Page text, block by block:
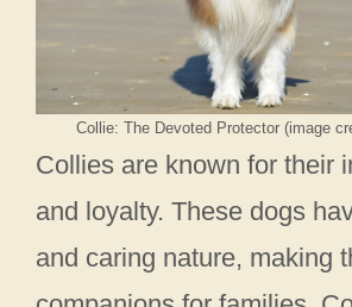
Collie: The Devoted Protector (image
Collies are known for their
and loyalty. These dogs
and caring nature, making